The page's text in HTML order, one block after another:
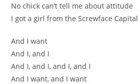
No chick can’t tell me about attitude
I got a girl from the Screwface Capital
And I want
And I, and I
And I, and I, and I, and I
And I want, and I want